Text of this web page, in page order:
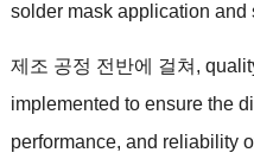
solder mask application and
제조 공정 전반에 걸쳐,
implemented to ensure the
performance, and reliability